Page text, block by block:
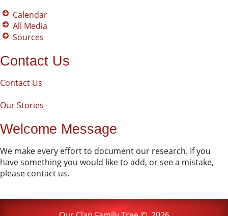
Calendar
All Media
Sources
Contact Us
Contact Us
Our Stories
Welcome Message
We make every effort to document our research. If you
have something you would like to add, or see a mistake,
please contact us.